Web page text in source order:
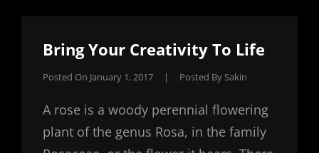
Bring Your Creativity To Life
Posted On January 1, 2017 | Posted BySakin
A rose is a woody perennial flowering
plant of the genus Rosa, in the family